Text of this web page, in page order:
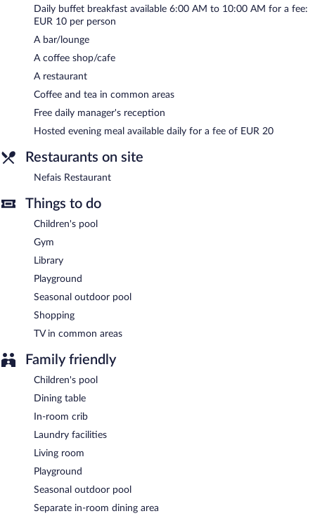
and meeting rooms. Event facilities measuring 5705 square feet
(530 square meters) include a conference center. This Art Deco
hotel also offers a library, a terrace, and multilingual staff.
Complimentary self parking and valet parking are available on
extended parking privileges to guests. A total renovation of this
property was completed in October 2020.
Novotel Gaziantep has designated areas for smoking.
A complimentary manager's reception is offered each day. A
hosted evening meal is available for a surcharge daily.
Nefais Restaurant- This poolside restaurant serves breakfast,
menu is available. Open daily.
24-hour room service is available.
Daily buffet breakfast available 6:00 AM to 10:00 AM for a fee:
EUR 10 per person
A bar/lounge
A coffee shop/cafe
A restaurant
Coffee and tea in common areas
Free daily manager's reception
Hosted evening meal available daily for a fee of EUR 20
Restaurants on site
Nefais Restaurant
Things to do
Children's pool
Gym
Library
Playground
Seasonal outdoor pool
Shopping
TV in common areas
Family friendly
Children's pool
Dining table
In-room crib
Laundry facilities
Living room
Playground
Seasonal outdoor pool
Separate in-room dining area